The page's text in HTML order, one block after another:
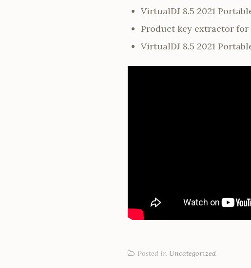
VirtualDJ 8.5 2021
Product key extractor
VirtualDJ 8.5 2021
Posted in Uncategorized